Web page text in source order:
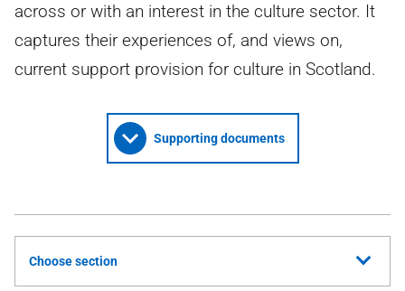
across or with an interest in the culture sector. It
captures their experiences of, and views on,
current support provision for culture in Scotland.
Supporting documents
Choose section